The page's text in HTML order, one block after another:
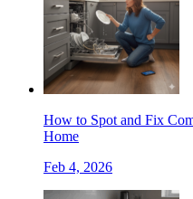
How to Spot and Fix
Home
Feb 4, 2026